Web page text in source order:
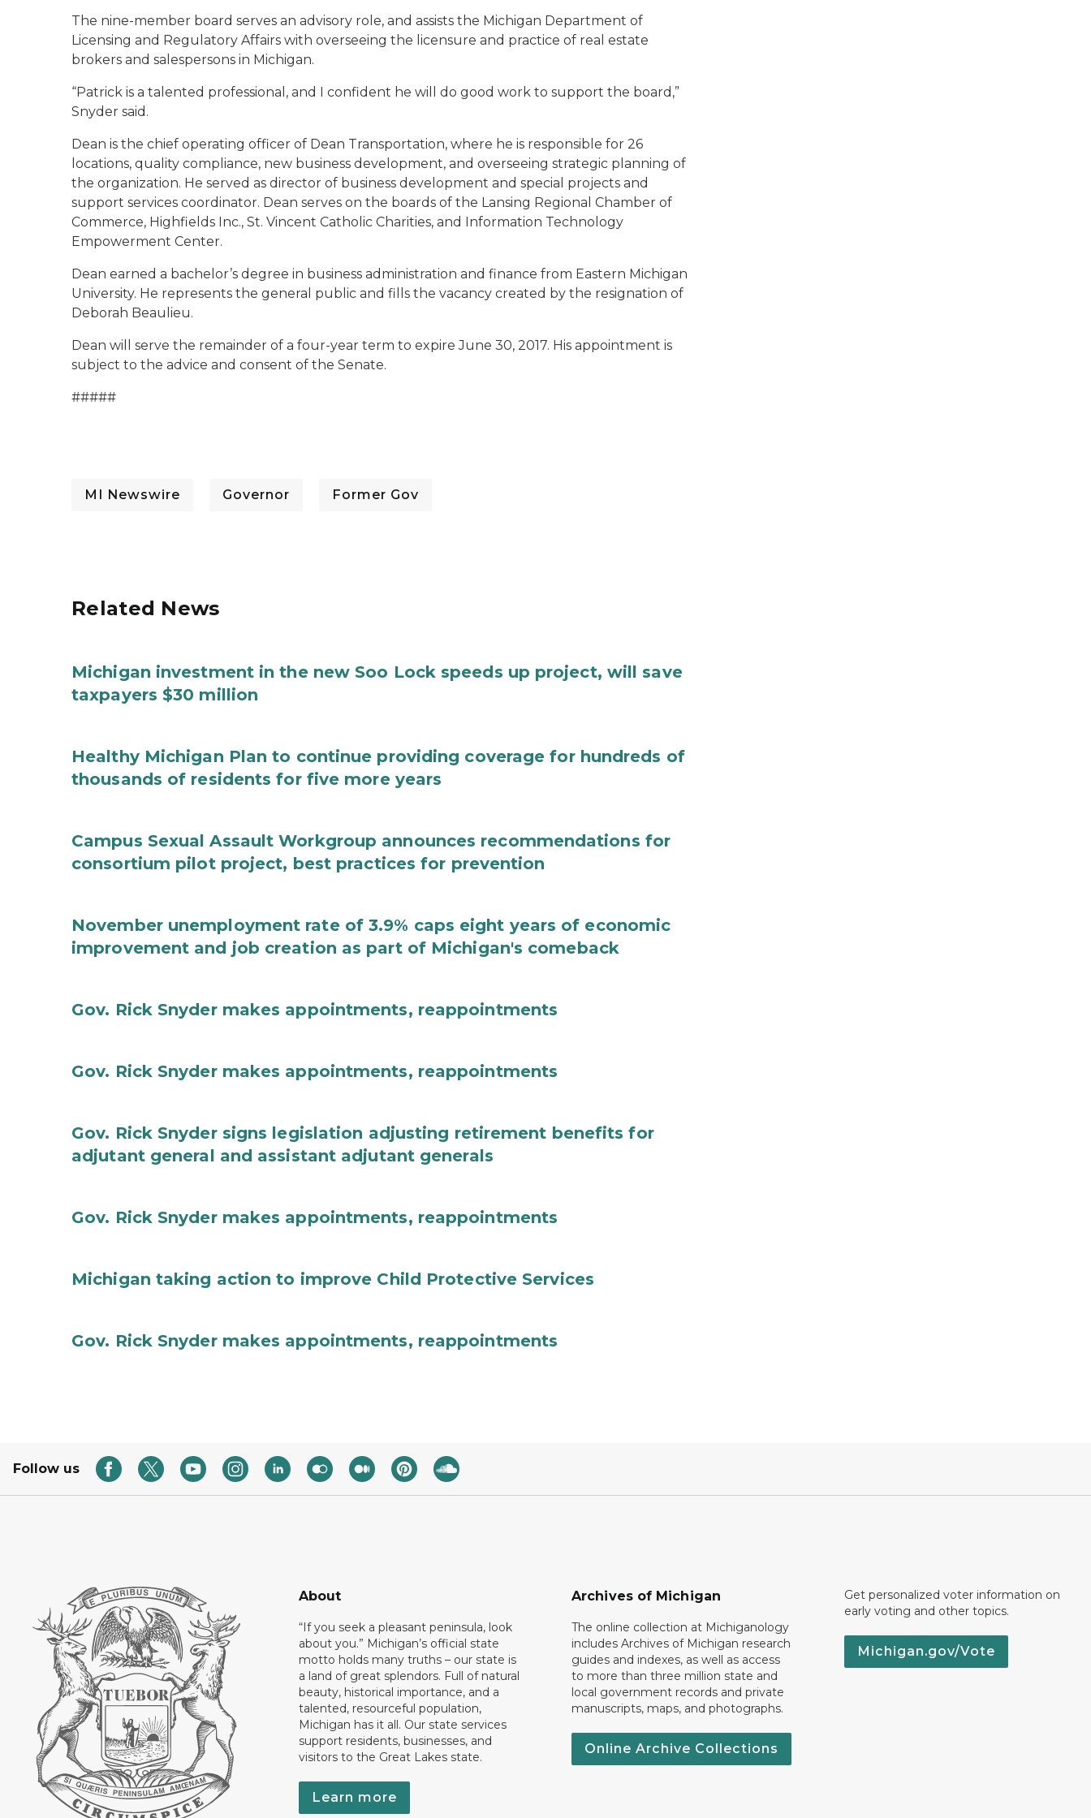
The nine-member board serves an advisory role, and assists the Michigan Department of
Licensing and Regulatory Affairs with overseeing the licensure and practice of real estate
brokers and salespersons in Michigan.
“Patrick is a talented professional, and I confident he will do good work to support the board,”
Snyder said.
Dean is the chief operating officer of Dean Transportation, where he is responsible for 26
locations, quality compliance, new business development, and overseeing strategic planning of
the organization. He served as director of business development and special projects and
support services coordinator. Dean serves on the boards of the Lansing Regional Chamber of
Commerce, Highfields Inc., St. Vincent Catholic Charities, and Information Technology
Empowerment Center.
Dean earned a bachelor’s degree in business administration and finance from Eastern Michigan
University. He represents the general public and fills the vacancy created by the resignation of
Deborah Beaulieu.
Dean will serve the remainder of a four-year term to expire June 30, 2017. His appointment is
subject to the advice and consent of the Senate.
#####
MI Newswire Governor Former Gov
Related News
Michigan investment in the new Soo Lock speeds up project, will save
taxpayers $30 million
Healthy Michigan Plan to continue providing coverage for hundreds of
thousands of residents for five more years
Campus Sexual Assault Workgroup announces recommendations for
consortium pilot project, best practices for prevention
November unemployment rate of 3.9% caps eight years of economic
improvement and job creation as part of Michigan's comeback
Gov. Rick Snyder makes appointments, reappointments
Gov. Rick Snyder makes appointments, reappointments
Gov. Rick Snyder signs legislation adjusting retirement benefits for
adjutant general and assistant adjutant generals
Gov. Rick Snyder makes appointments, reappointments
Michigan taking action to improve Child Protective Services
Gov. Rick Snyder makes appointments, reappointments
Follow us
About
“If you seek a pleasant peninsula, look
about you.” Michigan’s official state
motto holds many truths – our state is
a land of great splendors. Full of natural
beauty, historical importance, and a
talented, resourceful population,
Michigan has it all. Our state services
support residents, businesses, and
visitors to the Great Lakes state.
Learn more
Archives of Michigan
The online collection at Michiganology
includes Archives of Michigan research
guides and indexes, as well as access
to more than three million state and
local government records and private
manuscripts, maps, and photographs.
Online Archive Collections
Get personalized voter information on
early voting and other topics.
Michigan.gov/Vote